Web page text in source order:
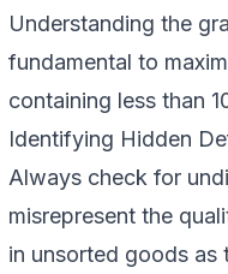
Understanding the
fundamental to
containing less than
Identifying Hidden
Always check for
misrepresent the
in unsorted goods as